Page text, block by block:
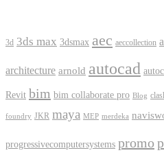
3d 3ds max 3dsmax aec aeccollection
architecture arnold autocad
Revit bim bim collaborate pro Blog
foundry JKR maya MEP merdeka
progressivecomputersystems promo